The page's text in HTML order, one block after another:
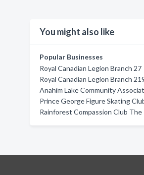
You might also like
Popular Businesses
Royal Canadian Legion Branch 27
Royal Canadian Legion Branch
Anahim Lake Community
Prince George Figure Skating
Rainforest Compassion Club The